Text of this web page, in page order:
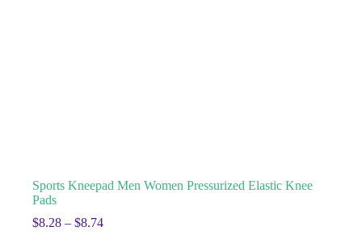
Sports Kneepad Men Women Pressurized Elastic Knee
Pads
$8.28 – $8.74